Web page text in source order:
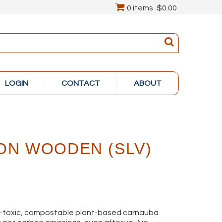
0 items $0.00
LOGIN CONTACT ABOUT
WOODEN (SLV)
toxic, compostable plant-based carnauba